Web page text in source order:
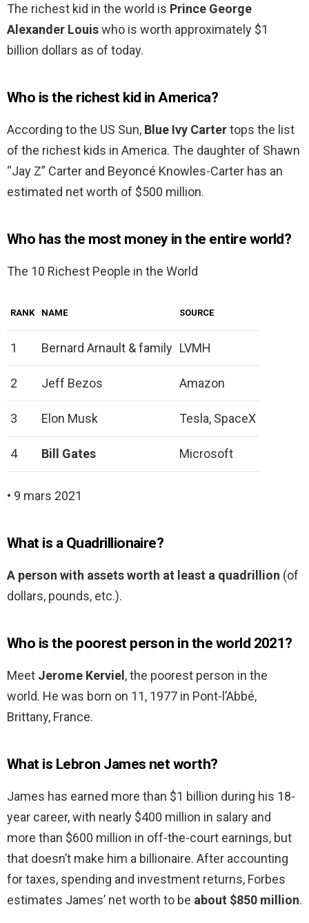
The richest kid in the world is Prince George
Alexander Louiswho is worth approximately $1
billion dollars as of today.
Who is the richest kid in America?
According to the US Sun, Blue Ivy Cartertops the list
of the richest kids in America. The daughter of Shawn
“Jay Z” Carter and Beyoncé Knowles-Carter has an
estimated net worth of $500 million.
Who has the most money in the entire world?
The 10 Richest People in the World
RANK NAME SOURCE
1 Bernard Arnault & family LVMH
2 Jeff Bezos Amazon
3 Elon Musk Tesla, SpaceX
4 Bill Gates Microsoft
• 9 mars 2021
What is a Quadrillionaire?
A person with assets worth at least a quadrillion (of
dollars, pounds, etc.).
Who is the poorest person in the world 2021?
Meet Jerome Kerviel , the poorest person in the
world. He was born on 11, 1977 in Pont-l’Abbé,
Brittany, France.
What is Lebron James net worth?
James has earned more than $1 billion during his 18-
year career, with nearly $400 million in salary and
more than $600 million in off-the-court earnings, but
that doesn’t make him a billionaire. After accounting
for taxes, spending and investment returns, Forbes
estimates James’ net worth to be about $850 million.